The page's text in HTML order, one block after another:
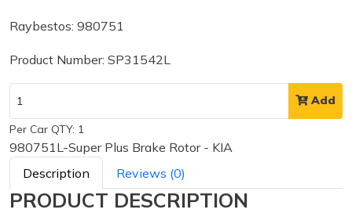
Raybestos: 980751
Product Number: SP31542L
Add
Per Car QTY: 1
980751L-Super Plus Brake Rotor - KIA
Description
Reviews (0)
PRODUCT DESCRIPTION